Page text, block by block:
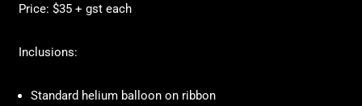
Price: $35 + gst each
Inclusions:
Standard helium balloon on ribbon